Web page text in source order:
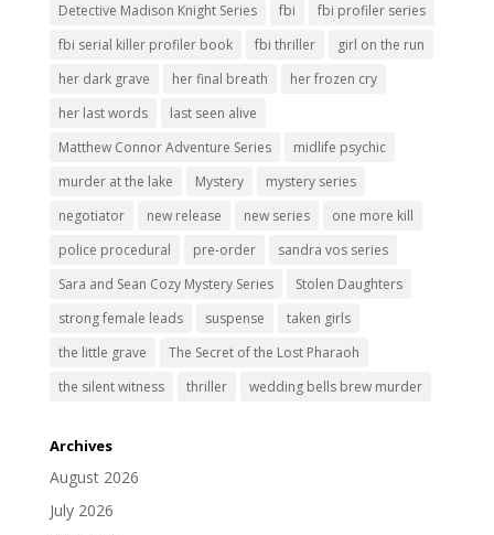
Detective Madison Knight Series
fbi
fbi profiler series
fbi serial killer profiler book
fbi thriller
girl on the run
her dark grave
her final breath
her frozen cry
her last words
last seen alive
Matthew Connor Adventure Series
midlife psychic
murder at the lake
Mystery
mystery series
negotiator
new release new series
one more kill
police procedural
pre-order
sandra vos series
Sara and Sean Cozy Mystery Series
Stolen Daughters
strong female leads
suspense
taken girls
the little grave
The Secret of the Lost Pharaoh
the silent witness
thriller wedding bells brew murder
Archives
August 2026
July 2026